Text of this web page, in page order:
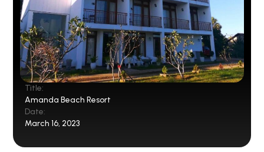
Title:
Amanda Beach Resort
Date:
March 16, 2023